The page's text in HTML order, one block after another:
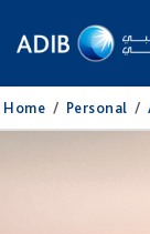
Home / Personal /